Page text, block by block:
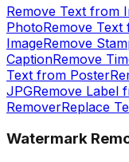
Remove Text from
PhotoRemove
ImageRemove
CaptionRemove
Text from Poster
JPGRemove Label
RemoverReplace
Watermark